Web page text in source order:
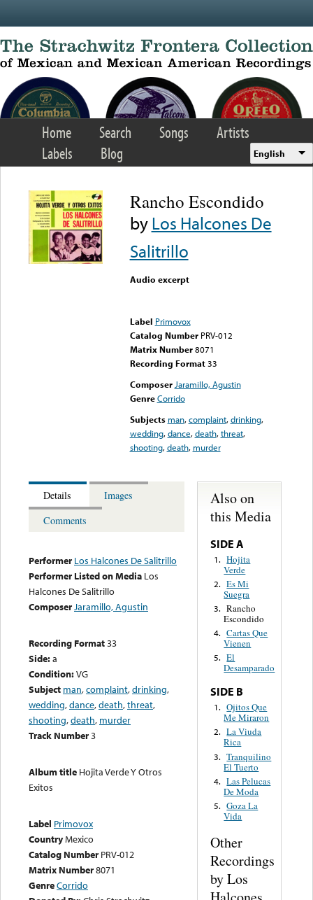
Home Search Songs
Artists
Labels
Blog English
Rancho Escondido
byLos Halcones De
Salitrillo
Audio excerpt
Label Primovox
Catalog Number PRV-012
Matrix Number 8071
Recording Format33
Composer Jaramillo, Agustin
Genre Corrido
Subjects man,complaint,drinking,
wedding,dance,death,threat,
shooting,death, murder
Details
Images
Comments
Performer Los Halcones De Salitrillo
Performer Listed on Media Los
Halcones De Salitrillo
ComposerJaramillo, Agustin
Recording Format33
Side:a
Condition:VG
Subject man,complaint,drinking,
wedding,dance,death,threat,
shooting,death, murder
Track Number3
Album title Hojita Verde Y Otros
Exitos
Label Primovox
CountryMexico
Catalog Number PRV-012
Matrix Number8071
GenreCorrido
Also on
this Media
SIDE A
1. Hojita
Verde
2. Es Mi
Suegra
3. Rancho
Escondido
4. Cartas Que
Vienen
5. El
Desamparado
SIDE B
1. Ojitos Que
Me Miraron
2. La Viuda
Rica
3. Tranquilino
El Tuerto
4. Las Pelucas
De Moda
5. Goza La
Vida
Other
Recordings
by Los